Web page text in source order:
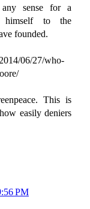
sense for a
himself to the
founded.
06/27/who-
This is
easily deniers
PM